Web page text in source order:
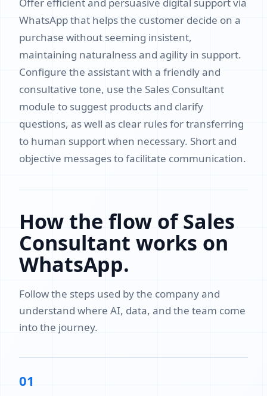
WhatsApp that helps the customer decide on a
purchase without seeming insistent,
maintaining naturalness and agility in support.
Configure the assistant with a friendly and
consultative tone, use the Sales Consultant
module to suggest products and clarify
questions, as well as clear rules for transferring
to human support when necessary. Short and
objective messages to facilitate communication.
How the flow of Sales
Consultant works on
WhatsApp.
Follow the steps used by the company and
understand where AI, data, and the team come
into the journey.
01